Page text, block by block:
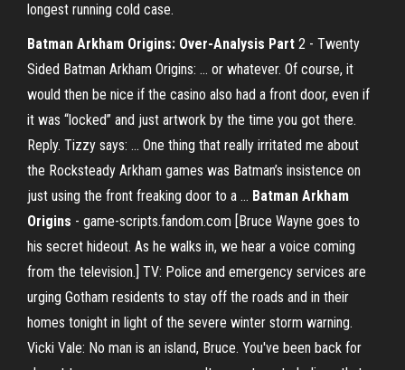
longest running cold case.
Batman Arkham Origins: Over-Analysis Part 2 - Twenty
Sided Batman Arkham Origins: ... or whatever. Of course, it
would then be nice if the casino also had a front door, even if
it was “locked” and just artwork by the time you got there.
Reply. Tizzy says: ... One thing that really irritated me about
the Rocksteady Arkham games was Batman’s insistence on
just using the front freaking door to a ... Batman Arkham
Origins - game-scripts.fandom.com [Bruce Wayne goes to
his secret hideout. As he walks in, we hear a voice coming
from the television.] TV: Police and emergency services are
urging Gotham residents to stay off the roads and in their
homes tonight in light of the severe winter storm warning.
Vicki Vale: No man is an island, Bruce. You've been back for